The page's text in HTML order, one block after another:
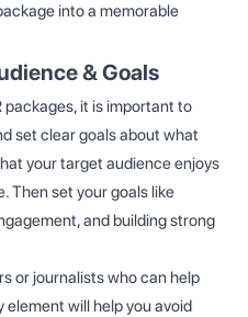
into a memorable
& Goals
packages, it is important to
set clear goals about what
your target audience enjoys
Then set your goals like
and building strong
or journalists who can help
element will help you avoid